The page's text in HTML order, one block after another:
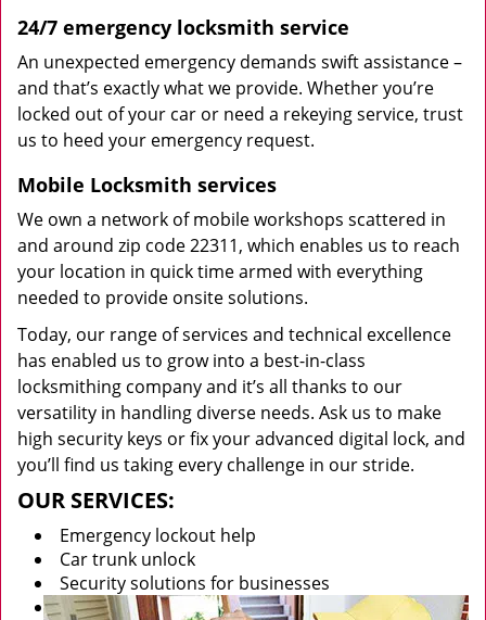
24/7 emergency locksmith service
An unexpected emergency demands swift assistance –
and that’s exactly what we provide. Whether you’re
locked out of your car or need a rekeying service, trust
us to heed your emergency request.
Mobile Locksmith services
We own a network of mobile workshops scattered in
and around zip code 22311, which enables us to reach
your location in quick time armed with everything
needed to provide onsite solutions.
Today, our range of services and technical excellence
has enabled us to grow into a best-in-class
locksmithing company and it’s all thanks to our
versatility in handling diverse needs. Ask us to make
high security keys or fix your advanced digital lock, and
you’ll find us taking every challenge in our stride.
OUR SERVICES:
Emergency lockout help
Car trunk unlock
Security solutions for businesses